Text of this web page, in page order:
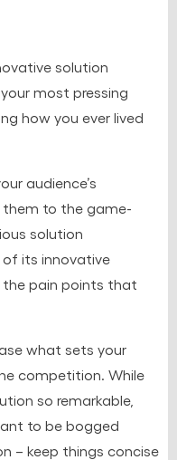
solution
most pressing
how you ever lived
audience’s
them to the game-
solution
its innovative
the pain points that
what sets your
competition. While
so remarkable,
to be bogged
– keep things concise